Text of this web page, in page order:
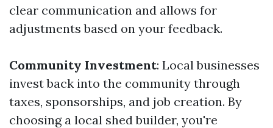
clear communication and allows for
adjustments based on your feedback.
Community Investment: Local businesses
invest back into the community through
taxes, sponsorships, and job creation. By
choosing a local shed builder, you're